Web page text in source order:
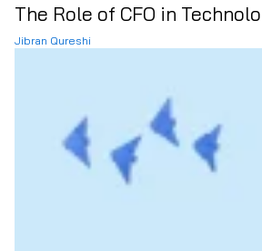
The Role of CFO in
Jibran Qureshi